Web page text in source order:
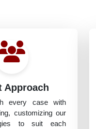
Approach
every case with
customizing our
to suit each